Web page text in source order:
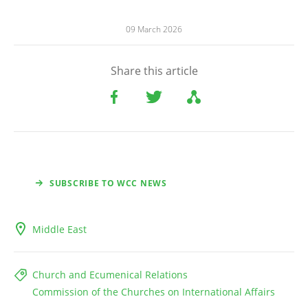
09 March 2026
Share this article
SUBSCRIBE TO WCC NEWS
Middle East
Church and Ecumenical Relations
Commission of the Churches on International Affairs